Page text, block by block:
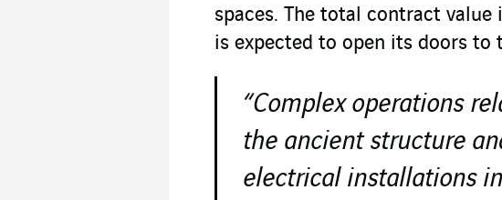
spaces. The total contract
is expected to open its doors to
“Complex operations
the ancient structure
electrical installations